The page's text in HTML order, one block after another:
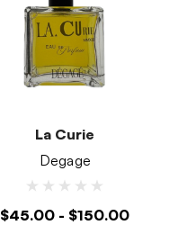
La Curie
Degage
$45.00 - $150.00